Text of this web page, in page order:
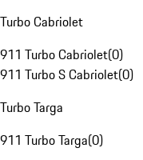
Turbo Cabriolet
911 Turbo Cabriolet(0)
911 Turbo S Cabriolet(0)
Turbo Targa
911 Turbo Targa(0)